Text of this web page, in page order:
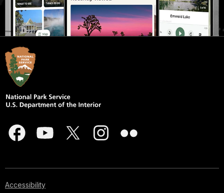
Accessibility